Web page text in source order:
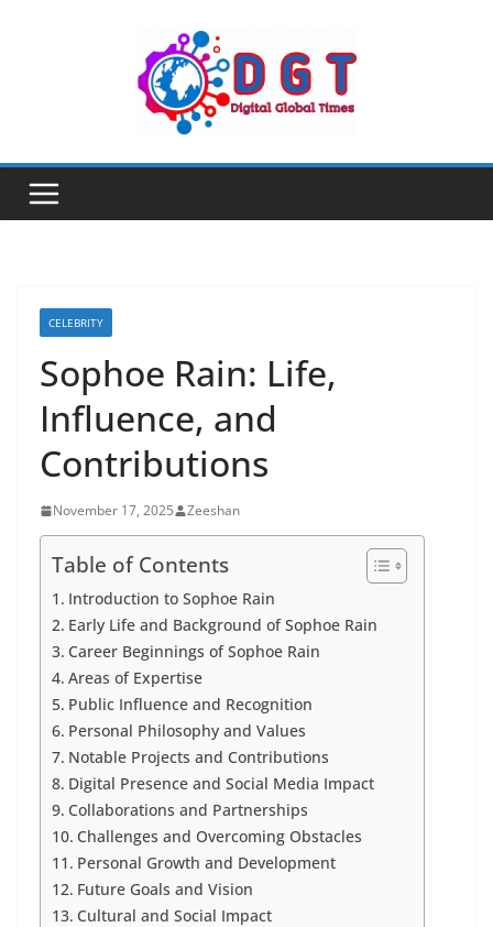
CELEBRITY
Sophoe Rain: Life,
Influence, and
Contributions
November 17, 2025 Zeeshan
Table of Contents
Introduction to Sophoe Rain
Early Life and Background of Sophoe Rain
Career Beginnings of Sophoe Rain
Areas of Expertise
Public Influence and Recognition
Personal Philosophy and Values
Notable Projects and Contributions
Digital Presence and Social Media Impact
Collaborations and Partnerships
Challenges and Overcoming Obstacles
Personal Growth and Development
Future Goals and Vision
Cultural and Social Impact